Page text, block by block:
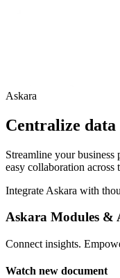
Askara
Centralize data
Streamline your business
easy collaboration across
Integrate Askara with
Askara Modules &
Connect insights.
Watch new document